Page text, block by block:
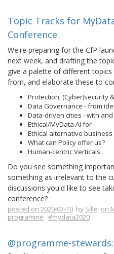
Topic Tracks for
Conference
We're preparing for the CfP
next week, and drafting the
give a palette of different
from, and elaborate these to
Protection, (Cyber)security
Data Governance - from
Data-driven cities - with
Ethical/MyData AI for
Ethical alternative business
What can Policy offer us?
Human-centric Verticals
Do you see something
something as irrelevant to the
discussions you'd like to see
conference?
posted on 2020-03-10 by Sille on
programme #mydata2020
@programme-